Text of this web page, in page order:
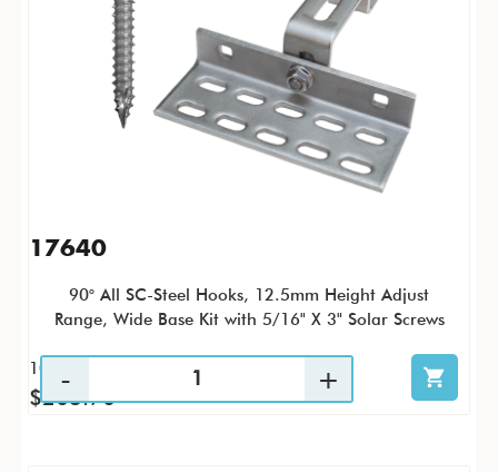
17640
90° All SC-Steel Hooks, 12.5mm Height Adjust
Range, Wide Base Kit with 5/16" X 3" Solar Screws
10 / KTC
$203.70